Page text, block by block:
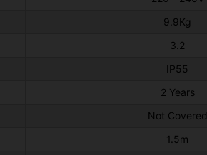
9.9Kg
3.2
IP55
2 Years
Not Covered
1.5m